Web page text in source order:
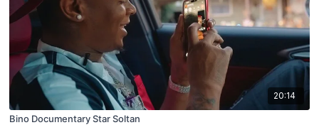
20:14
Bino Documentary Star Soltan